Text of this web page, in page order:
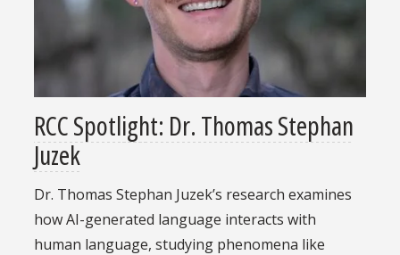
RCC Spotlight: Dr. Thomas Stephan
Juzek
Dr. Thomas Stephan Juzek’s research examines
how AI-generated language interacts with
human language, studying phenomena like